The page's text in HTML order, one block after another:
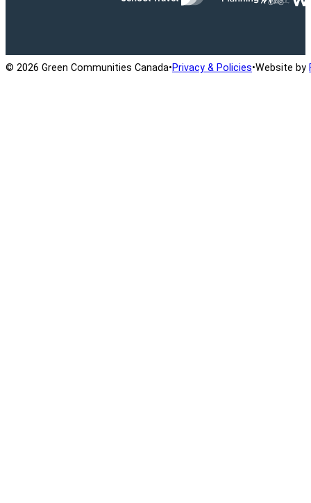
© 2026 Green Communities Canada•Privacy & Policies•Website by